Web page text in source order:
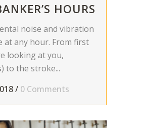
HOURS
noise and vibration
at any hour. From first
looking at you,
to the stroke...
/ 0 Comments